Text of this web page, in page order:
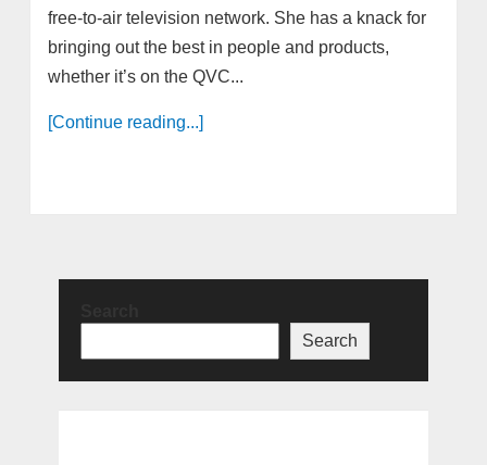
free-to-air television network. She has a knack for
bringing out the best in people and products,
whether it’s on the QVC...
[Continue reading...]
Search